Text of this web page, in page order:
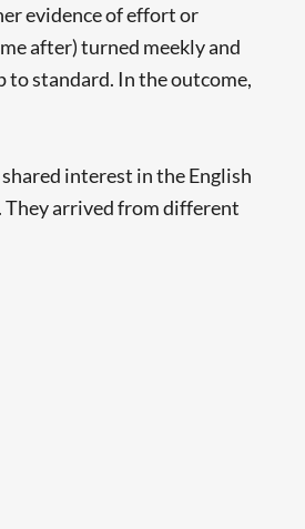
evidence of effort or
after) turned meekly and
standard. In the outcome,
interest in the English
They arrived from different